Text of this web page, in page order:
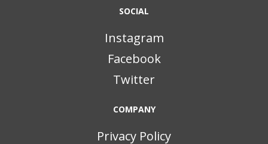
SOCIAL
Instagram
Facebook
Twitter
COMPANY
Privacy Policy